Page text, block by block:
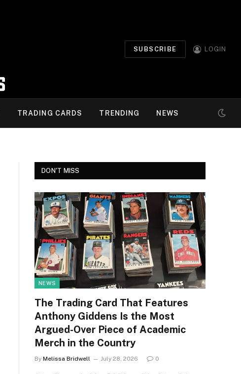
SUBSCRIBE LOGIN
TRADING CARDS TRENDING NEWS
DON'T MISS
NEWS
The Trading Card That Features
Anthony Giddens Is the Most
Argued-Over Piece of Academic
Merch in the Country
By Melissa Bridwell July 28, 2026 0